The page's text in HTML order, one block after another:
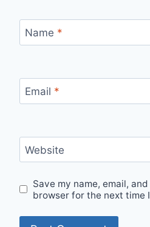
Name *
Email *
Website
Save my name, email,
browser for the next time